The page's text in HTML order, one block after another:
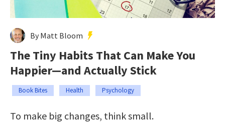
By Matt Bloom
The Tiny Habits That Can Make You
Happier—and Actually Stick
Book Bites Health Psychology
To make big changes, think small.